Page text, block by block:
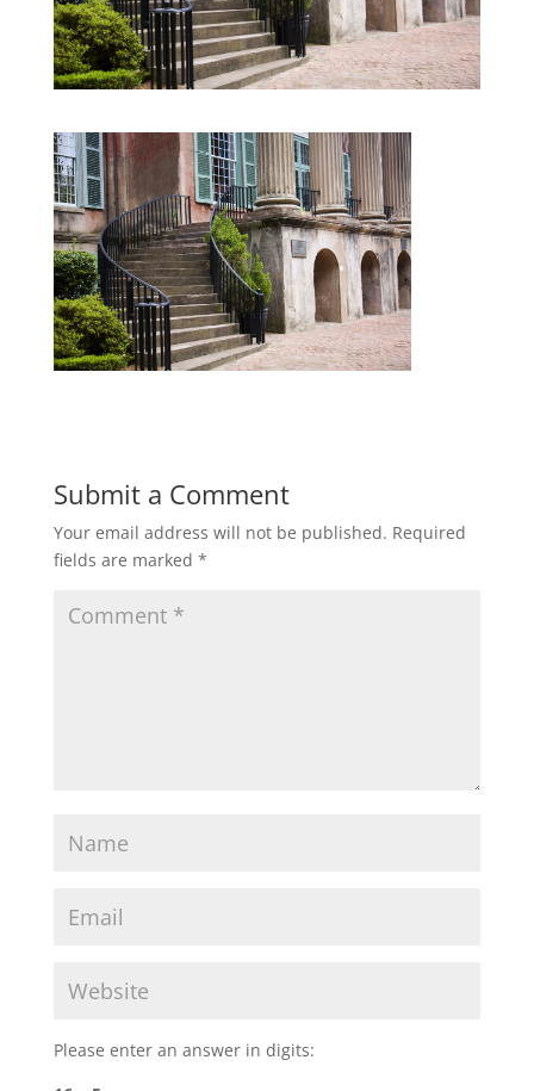
Submit a Comment
Your email address will not be published. Required
fields are marked *
Please enter an answer in digits: